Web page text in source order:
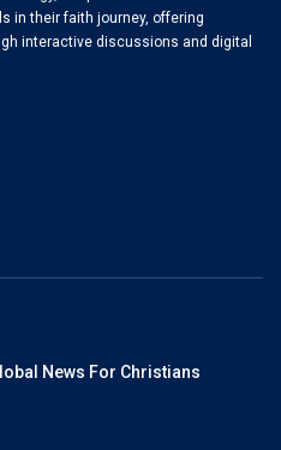
in their faith journey, offering
interactive discussions and digital
News For Christians